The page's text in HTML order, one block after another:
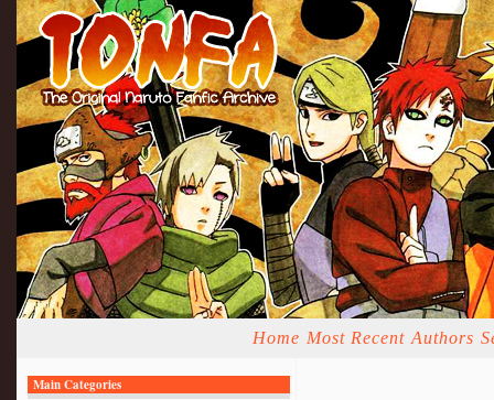
Home Most Recent Authors
Main Categories